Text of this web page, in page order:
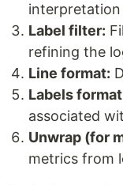
interpretation
Label filter:
refining the
Line format:
Labels
associated
Unwrap (for
metrics from